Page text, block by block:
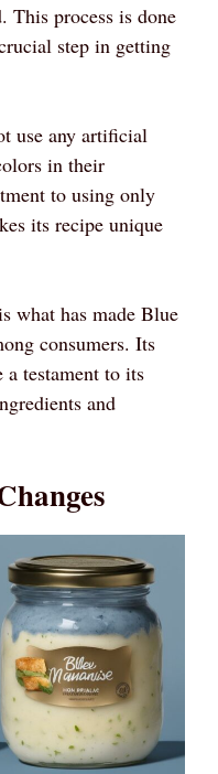
This process is done
step in getting
use any artificial
in their
to using only
its recipe unique
what has made Blue
consumers. Its
a testament to its
and